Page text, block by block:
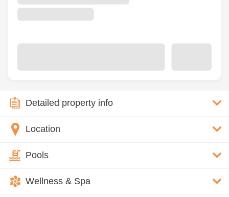
Detailed property info
Location
Pools
Wellness & Spa